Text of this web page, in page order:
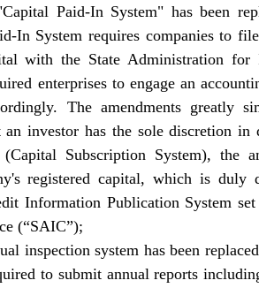
Paid-In System" has been
In System requires companies to
with the State Administration for
enterprises to engage an
The amendments greatly
an investor has the sole discretion
Subscription System), the
registered capital, which is
Information Publication System
(“SAIC”);
inspection system has been
to submit annual reports